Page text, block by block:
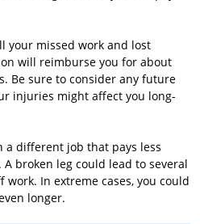
your missed work and lost
will reimburse you for about
Be sure to consider any future
injuries might affect you long-
a different job that pays less
broken leg could lead to several
work. In extreme cases, you could
longer.